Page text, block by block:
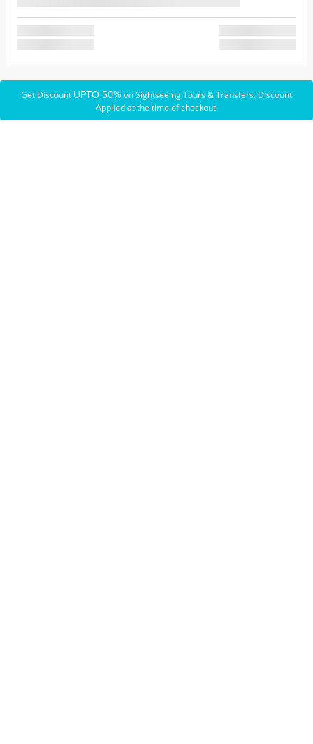
Get Discount UPTO 50% on Sightseeing Tours & Transfers. Discount
Applied at the time of checkout.